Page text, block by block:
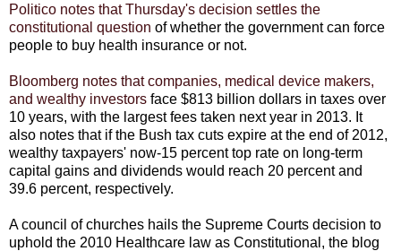
Politico notes that Thursday's decision settles the
constitutional question of whether the government can force
people to buy health insurance or not.
Bloomberg notes that companies, medical device makers,
and wealthy investors face $813 billion dollars in taxes over
10 years, with the largest fees taken next year in 2013. It
also notes that if the Bush tax cuts expire at the end of 2012,
wealthy taxpayers' now-15 percent top rate on long-term
capital gains and dividends would reach 20 percent and
39.6 percent, respectively.
A council of churches hails the Supreme Courts decision to
uphold the 2010 Healthcare law as Constitutional, the blog